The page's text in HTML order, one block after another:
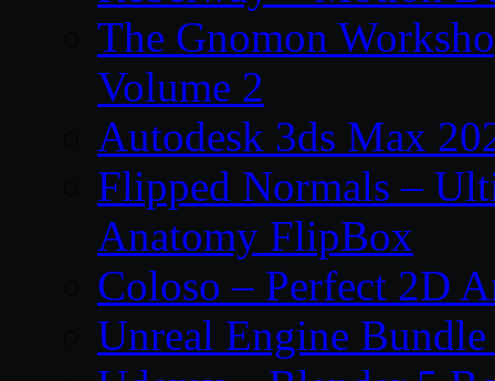
The Gnomon
Volume 2
Autodesk 3ds Max
Flipped Normals –
Anatomy FlipBox
Coloso – Perfect 2D
Unreal Engine